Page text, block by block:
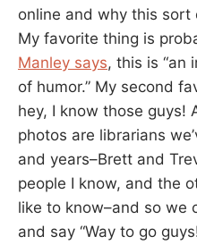
online and why this
My favorite thing is
Manley says, this is “an
of humor.” My second
hey, I know those guys!
photos are librarians
and years–Brett and
people I know, and the
like to know–and so we
and say “Way to go